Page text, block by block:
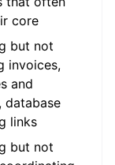
core
but not
invoices,
and
database
links
but not